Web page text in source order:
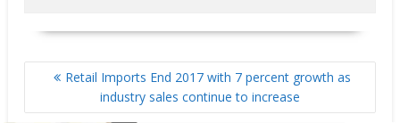
POST
NAVIGATION
Retail Imports End 2017 with 7 percent growth as
industry sales continue to increase